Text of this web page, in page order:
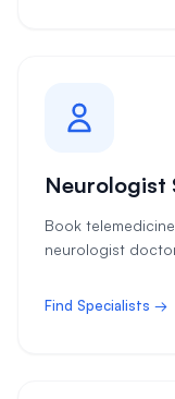
Neurologist
Book
neurologist
Find Specialists →